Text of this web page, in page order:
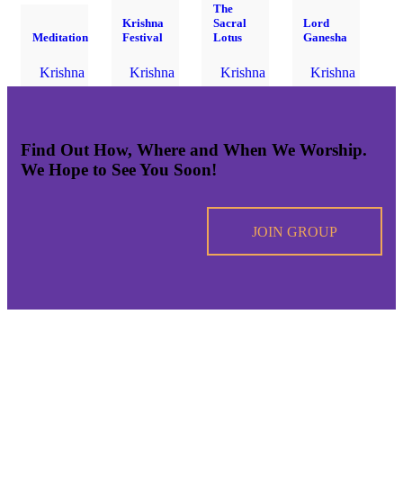
Meditation
Krishna
Krishna
Festival
Krishna
The
Sacral
Lotus
Krishna
Lord
Ganesha
Krishna
Find Out How, Where and When We Worship.
We Hope to See You Soon!
JOIN GROUP